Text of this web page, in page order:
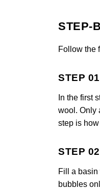
STEP-
Follow the
STEP
In the first
wool. Only
step is
STEP
Fill a
bubbles